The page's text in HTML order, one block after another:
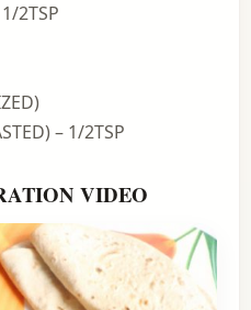
2TSP
– 1/2TSP
VIDEO